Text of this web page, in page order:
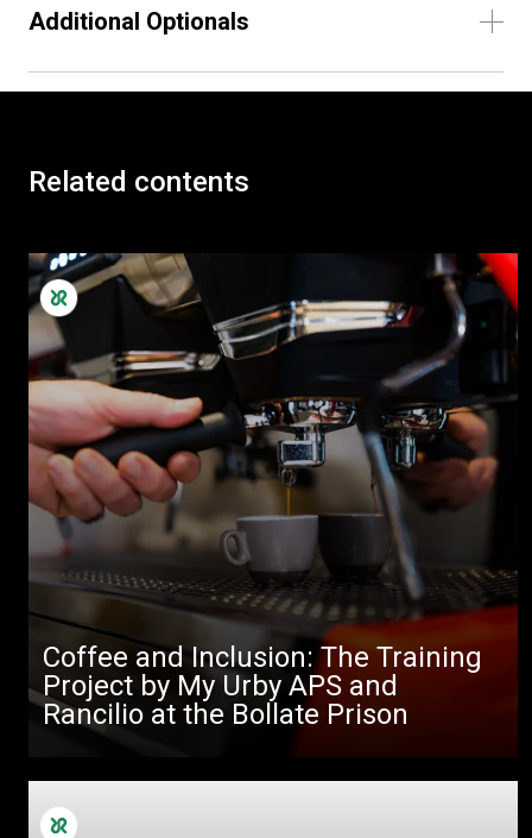
Additional Optionals
Related contents
Coffee and Inclusion: The Training
Project by My Urby APS and
Rancilio at the Bollate Prison